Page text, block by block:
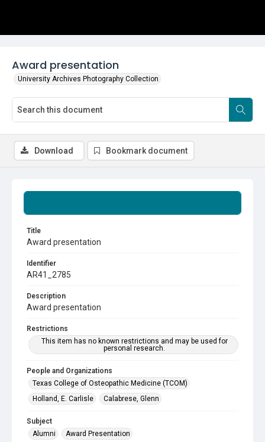
Award presentation
University Archives Photography Collection
Title
Award presentation
Identifier
AR41_2785
Description
Award presentation
Restrictions
This item has no known restrictions and may be used for
personal research.
People and Organizations
Texas College of Osteopathic Medicine (TCOM)
Holland, E. Carlisle
Calabrese, Glenn
Subject
Alumni
Award Presentation
Download Bookmark document